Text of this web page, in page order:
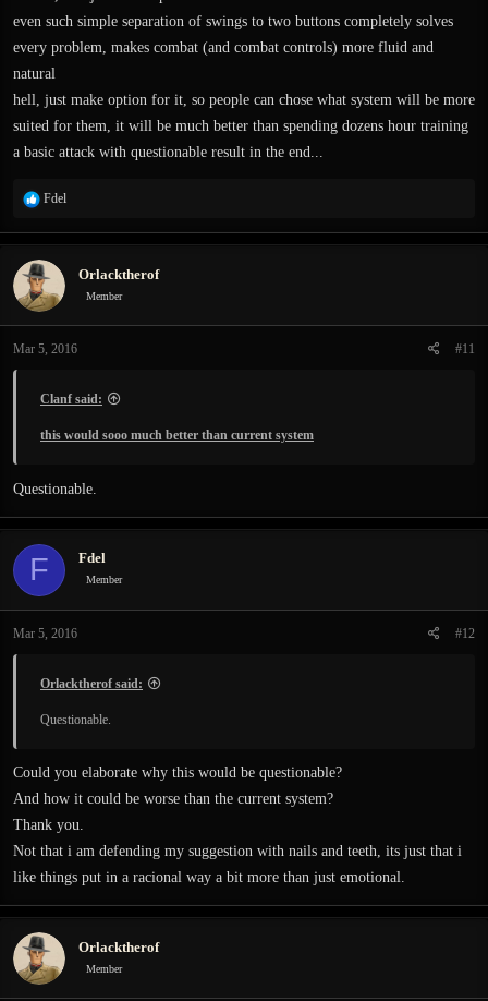
even such simple separation of swings to two buttons completely solves
every problem, makes combat (and combat controls) more fluid and
natural
hell, just make option for it, so people can chose what system will be more
suited for them, it will be much better than spending dozens hour training
a basic attack with questionable result in the end...
R
a
c
t
i
o
s
Fdel
Orlacktherof
Member
Mar 5, 2016 #11
Clanf said:
this would sooo much better than current system
Questionable.
F Fdel
Member
Mar 5, 2016 #12
Orlacktherof said:
Questionable.
Could you elaborate why this would be questionable?
And how it could be worse than the current system?
Thank you.
Not that i am defending my suggestion with nails and teeth, its just that i
like things put in a racional way a bit more than just emotional.
Orlacktherof
Member